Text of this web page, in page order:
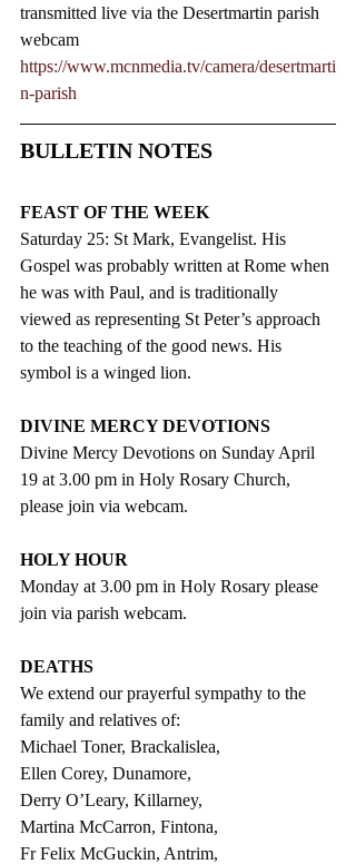
transmitted live via the Desertmartin parish
webcam
https://www.mcnmedia.tv/camera/desertmarti
n-parish
BULLETIN NOTES
FEAST OF THE WEEK
Saturday 25: St Mark, Evangelist. His
Gospel was probably written at Rome when
he was with Paul, and is traditionally
viewed as representing St Peter’s approach
to the teaching of the good news. His
symbol is a winged lion.
DIVINE MERCY DEVOTIONS
Divine Mercy Devotions on Sunday April
19 at 3.00 pm in Holy Rosary Church,
please join via webcam.
HOLY HOUR
Monday at 3.00 pm in Holy Rosary please
join via parish webcam.
DEATHS
We extend our prayerful sympathy to the
family and relatives of:
Michael Toner, Brackalislea,
Ellen Corey, Dunamore,
Derry O’Leary, Killarney,
Martina McCarron, Fintona,
Fr Felix McGuckin, Antrim,